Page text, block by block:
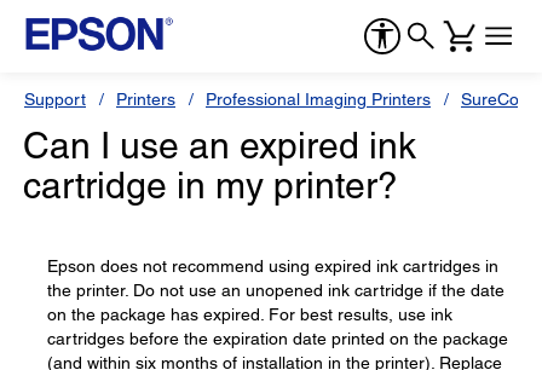
Support Printers Professional Imaging Printers
Can I use an expired ink
cartridge in my printer?
Epson does not recommend using expired ink cartridges in
the printer. Do not use an unopened ink cartridge if the date
on the package has expired. For best results, use ink
cartridges before the expiration date printed on the package
(and within six months of installation in the printer). Replace